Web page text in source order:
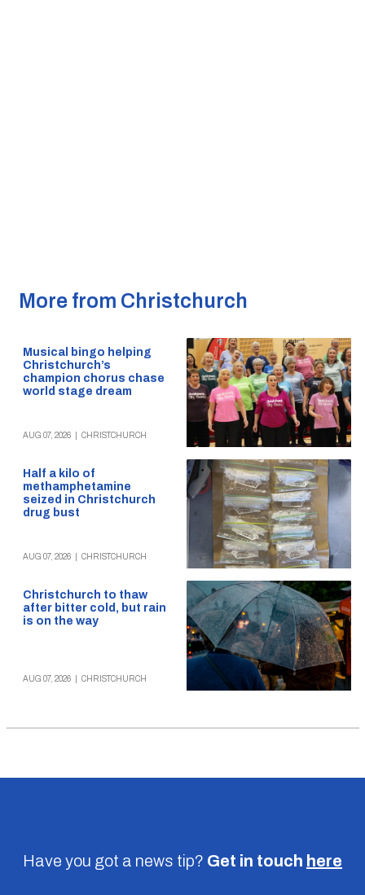
More from Christchurch
Musical bingo helping
Christchurch’s
champion chorus chase
world stage dream
AUG 07, 2026 CHRISTCHURCH
Half a kilo of
methamphetamine
seized in Christchurch
drug bust
AUG 07, 2026 CHRISTCHURCH
Christchurch to thaw
after bitter cold, but rain
is on the way
AUG 07, 2026 CHRISTCHURCH
Have you got a news tip? Get in touch here